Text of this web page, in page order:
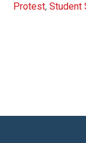
Protest,Student